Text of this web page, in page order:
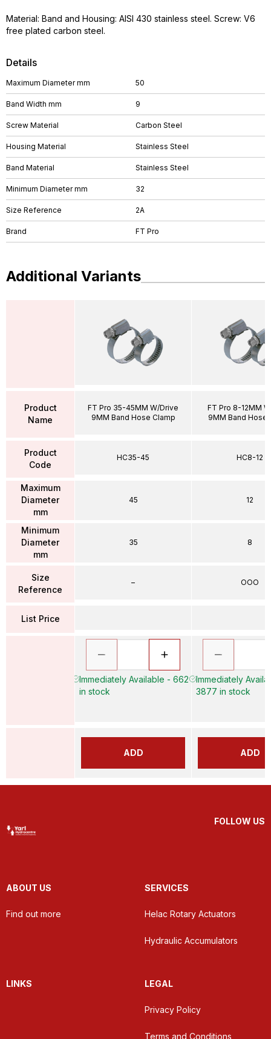
Details
Maximum Diameter mm 50
Band Width mm 9
Screw Material Carbon Steel
Housing Material Stainless Steel
Band Material Stainless Steel
Minimum Diameter mm 32
Size Reference 2A
Brand FT Pro
Material: Band and Housing: AISI 430 stainless steel. Screw: V6
free plated carbon steel.
Additional Variants
Product
Name
Product
Code
Maximum
Diameter
mm
Minimum
Diameter
mm
Size
Reference
List Price
FT Pro 35-45MM W/Drive
9MM Band Hose Clamp
HC35-45
45
35
–
Immediately Available - 662
in stock
ADD
FT Pro 8-12MM
9MM Band Hose
HC8-12
12
8
OOO
Immediately
3877 in stock
ADD
FOLLOW US
ABOUT US
Find out more
SERVICES
Helac Rotary Actuators
Hydraulic Accumulators
LINKS LEGAL
Privacy Policy
Terms and Conditions